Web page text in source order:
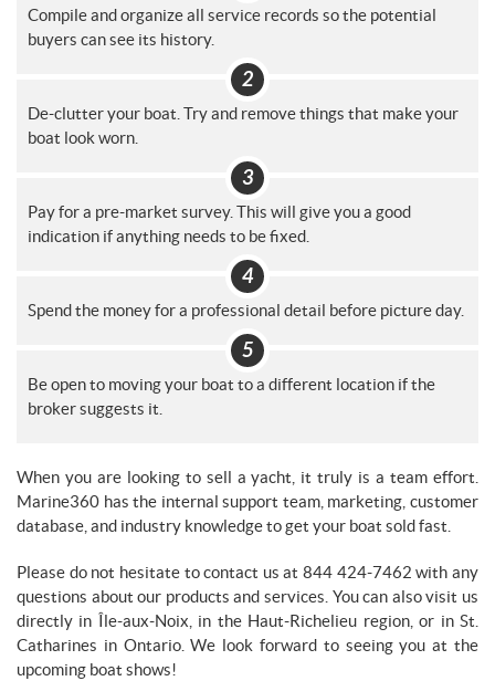
Compile and organize all service records so the potential
buyers can see its history.
De-clutter your boat. Try and remove things that make your
boat look worn.
Pay for a pre-market survey. This will give you a good
indication if anything needs to be fixed.
Spend the money for a professional detail before picture day.
Be open to moving your boat to a different location if the
broker suggests it.
When you are looking to sell a yacht, it truly is a team effort.
Marine360 has the internal support team, marketing, customer
database, and industry knowledge to get your boat sold fast.
Please do not hesitate to contact us at 844 424-7462 with any
questions about our products and services. You can also visit us
directly in Île-aux-Noix, in the Haut-Richelieu region, or in St.
Catharines in Ontario. We look forward to seeing you at the
upcoming boat shows!